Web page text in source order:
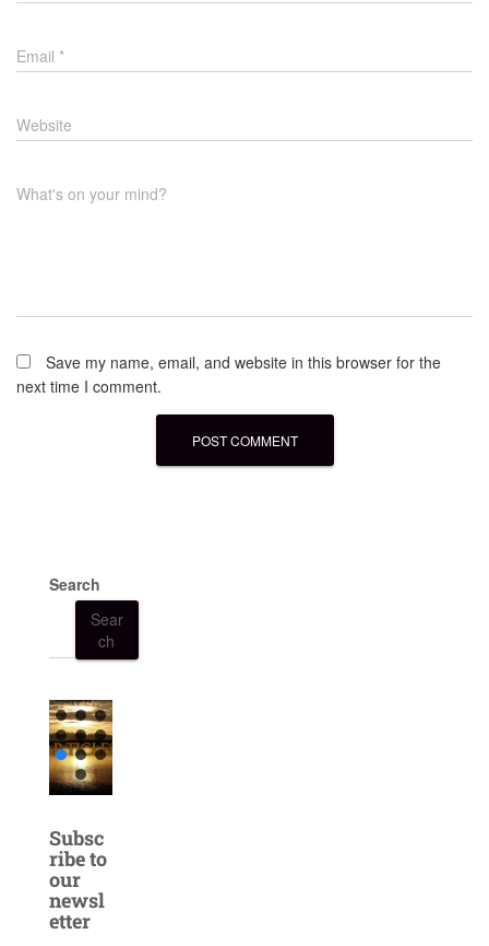
Email *
Website
What's on your mind?
Save my name, email, and website in this browser for the
next time I comment.
Search
Sear
ch
Subsc
ribe to
our
newsl
etter